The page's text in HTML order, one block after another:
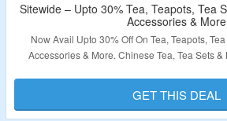
Sitewide – Upto 30% Tea, Teapots, Tea
Accessories & More
Now Avail Upto 30% Off On Tea, Teapots,
Accessories & More. Chinese Tea, Tea Sets
Validity – Limited
GET THIS DEAL